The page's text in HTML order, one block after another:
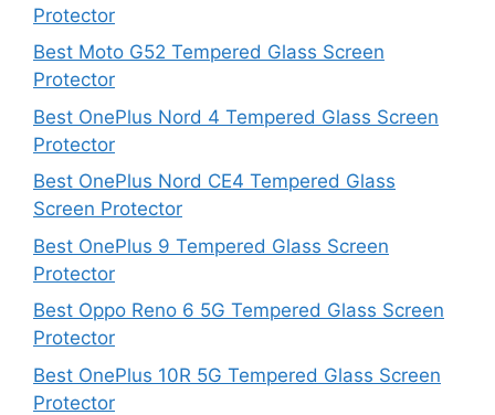
Protector
Best Moto G52 Tempered Glass Screen
Protector
Best OnePlus Nord 4 Tempered Glass Screen
Protector
Best OnePlus Nord CE4 Tempered Glass
Screen Protector
Best OnePlus 9 Tempered Glass Screen
Protector
Best Oppo Reno 6 5G Tempered Glass Screen
Protector
Best OnePlus 10R 5G Tempered Glass Screen
Protector